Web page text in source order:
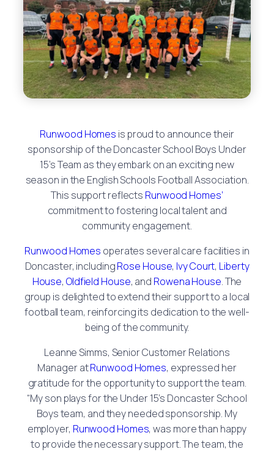
Runwood Homes is proud to announce their
sponsorship of the Doncaster School Boys Under
15’s Team as they embark on an exciting new
season in the English Schools Football Association.
This support reflects Runwood Homes’
commitment to fostering local talent and
community engagement.
Runwood Homes operates several care facilities in
Doncaster, includingRose House, Ivy Court, Liberty
House, Oldfield House, and Rowena House. The
group is delighted to extend their support to a local
football team, reinforcing its dedication to the well-
being of the community.
Leanne Simms, Senior Customer Relations
Manager atRunwood Homes, expressed her
gratitude for the opportunity to support the team.
“My son plays for the Under 15’s Doncaster School
Boys team, and they needed sponsorship. My
employer, Runwood Homes, was more than happy
to provide the necessary support. The team, the